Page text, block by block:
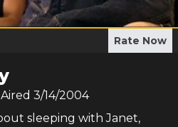
Rate Now
3/14/2004
sleeping with Janet,